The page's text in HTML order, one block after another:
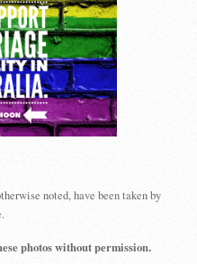
noted, have been taken by
photos without permission.